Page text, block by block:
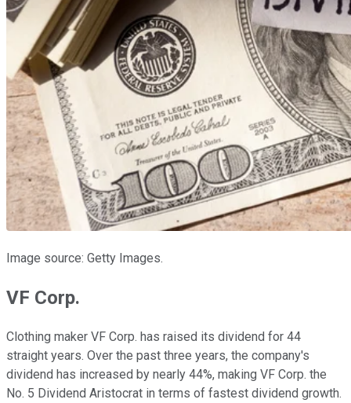
Image source: Getty Images.
VF Corp.
Clothing maker VF Corp. has raised its dividend for 44
straight years. Over the past three years, the company's
dividend has increased by nearly 44%, making VF Corp. the
No. 5 Dividend Aristocrat in terms of fastest dividend growth.